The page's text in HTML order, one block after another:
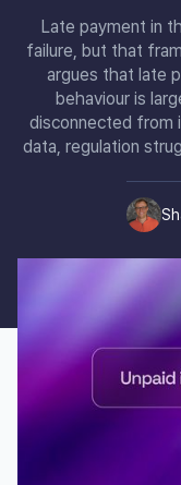
Late payment in
failure, but that
argues that late
behaviour is
disconnected from
data, regulation